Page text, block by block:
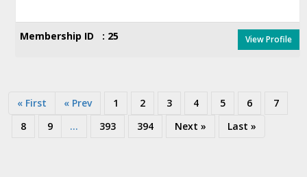
Membership ID : 25 View Profile
« First « Prev 1 2 3 4 5 6
7
8
9 ... 393 394 Next » Last »